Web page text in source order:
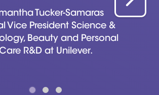
Tucker-Samaras
Vice President Science &
Beauty and Personal
R&D at Unilever.